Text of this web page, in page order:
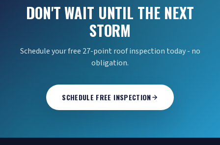
DON'T WAIT UNTIL THE NEXT
STORM
Schedule your free 27-point roof inspection today - no
obligation.
SCHEDULE FREE INSPECTION